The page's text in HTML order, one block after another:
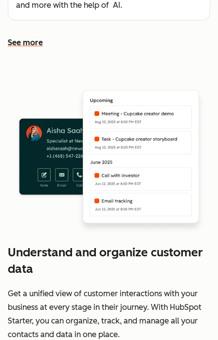
and more with the help of AI.
See more
See more features
Understand and organize customer
data
Get a unified view of customer interactions with your
business at every stage in their journey. With HubSpot
Starter, you can organize, track, and manage all your
contacts and data in one place.